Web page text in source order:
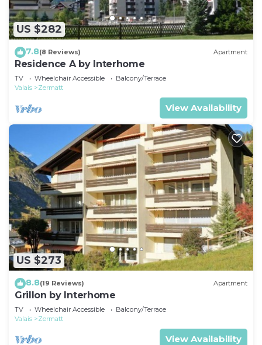
US $282
7.8(8 Reviews) Apartment
Residence A by Interhome
TV Wheelchair Accessible
Balcony/Terrace
Valais
Zermatt
View Availability
US $273
8.8(19 Reviews) Apartment
Grillon by Interhome
TV Wheelchair Accessible
Balcony/Terrace
Valais
Zermatt
View Availability